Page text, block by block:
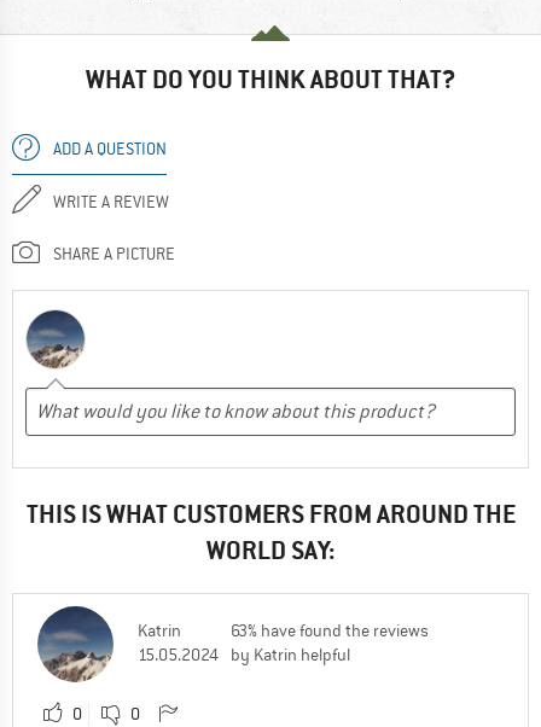
WHAT DO YOU THINK ABOUT THAT?
ADD A QUESTION
WRITE A REVIEW
SHARE A PICTURE
THIS IS WHAT CUSTOMERS FROM AROUND THE
WORLD SAY:
Katrin
15.05.2024
63% have found the reviews
by Katrin helpful
0 0